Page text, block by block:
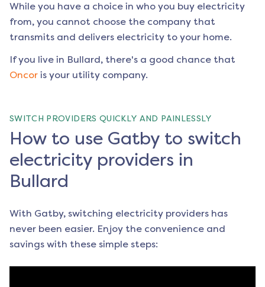
While you have a choice in who you buy electricity
from, you cannot choose the company that
transmits and delivers electricity to your home.
If you live in Bullard, there's a good chance that
Oncor is your utility company.
SWITCH PROVIDERS QUICKLY AND PAINLESSLY
How to use Gatby to switch
electricity providers in
Bullard
With Gatby, switching electricity providers has
never been easier. Enjoy the convenience and
savings with these simple steps: